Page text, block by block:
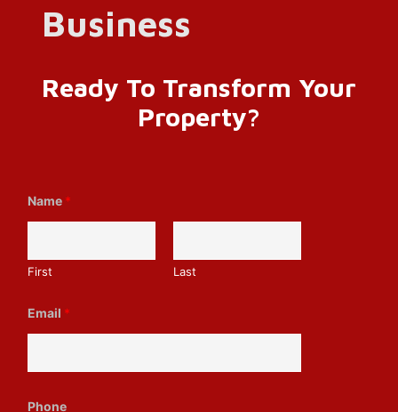
Ready To Transform Your
Property?
Name *
First Last
Email *
e
Phone